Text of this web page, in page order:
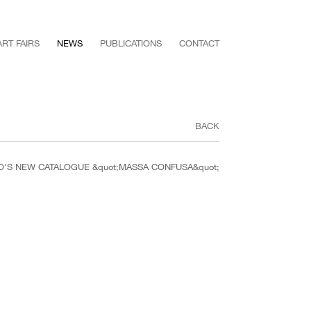
FAIRS NEWS PUBLICATIONS CONTACT
BACK